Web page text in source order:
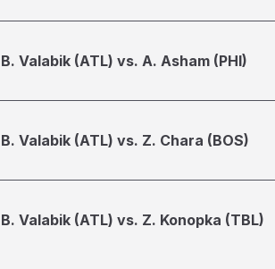
B. Valabik (ATL) vs. A. Asham (PHI)
B. Valabik (ATL) vs. Z. Chara (BOS)
B. Valabik (ATL) vs. Z. Konopka (TBL)